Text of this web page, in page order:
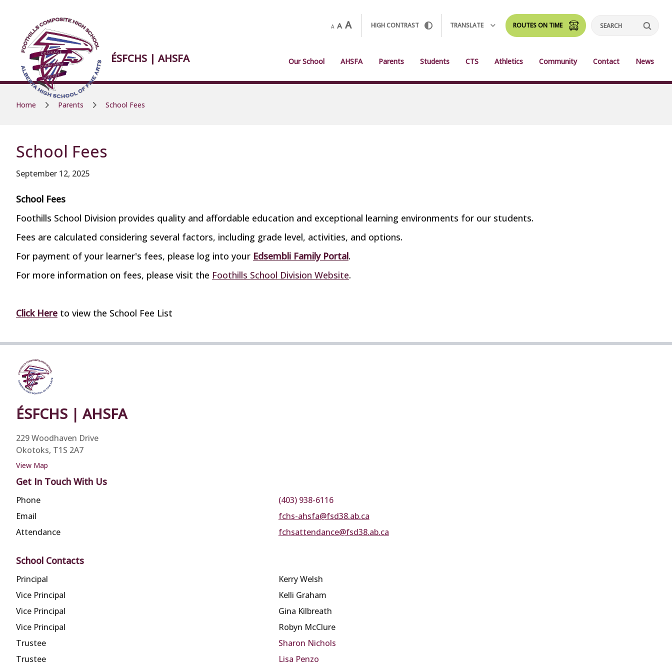
ÉSFCHS | AHSFA
A A A HIGH CONTRAST TRANSLATE ROUTES ON TIME Search
Our School AHSFA Parents Students CTS Athletics Community Contact News
Home Parents School Fees
School Fees
September 12, 2025
School Fees
Foothills School Division provides quality and affordable education and exceptional learning environments for our students.
Fees are calculated considering several factors, including grade level, activities, and options.
For payment of your learner's fees, please log into your Edsembli Family Portal.
For more information on fees, please visit the Foothills School Division Website.
Click Here to view the School Fee List
ÉSFCHS | AHSFA
229 Woodhaven Drive
Okotoks, T1S 2A7
View Map
Get In Touch With Us
Phone
(403) 938-6116
Email
fchs-ahsfa@fsd38.ab.ca
Attendance
fchsattendance@fsd38.ab.ca
School Contacts
Principal
Kerry Welsh
Vice Principal
Kelli Graham
Vice Principal
Gina Kilbreath
Vice Principal
Robyn McClure
Trustee
Sharon Nichols
Trustee
Lisa Penzo